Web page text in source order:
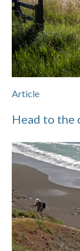
Article
Head to the